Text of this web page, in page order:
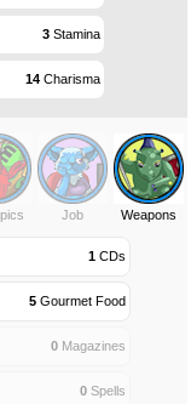
3Stamina
14Charisma
Job Weapons
1 CDs
5 Gourmet Food
0 Magazines
0 Spells